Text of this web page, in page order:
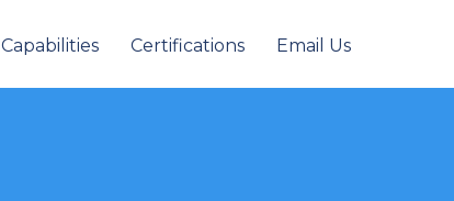
Capabilities Certifications Email Us